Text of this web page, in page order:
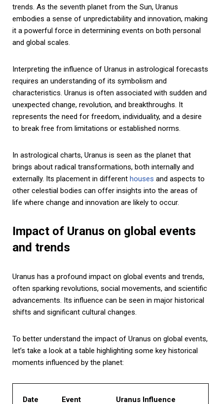
trends. As the seventh planet from the Sun, Uranus
embodies a sense of unpredictability and innovation, making
it a powerful force in determining events on both personal
and global scales.
Interpreting the influence of Uranus in astrological forecasts
requires an understanding of its symbolism and
characteristics. Uranus is often associated with sudden and
unexpected change, revolution, and breakthroughs. It
represents the need for freedom, individuality, and a desire
to break free from limitations or established norms.
In astrological charts, Uranus is seen as the planet that
brings about radical transformations, both internally and
externally. Its placement in different houses and aspects to
other celestial bodies can offer insights into the areas of
life where change and innovation are likely to occur.
Impact of Uranus on global events
and trends
Uranus has a profound impact on global events and trends,
often sparking revolutions, social movements, and scientific
advancements. Its influence can be seen in major historical
shifts and significant cultural changes.
To better understand the impact of Uranus on global events,
let’s take a look at a table highlighting some key historical
moments influenced by the planet:
Date Event Uranus Influence